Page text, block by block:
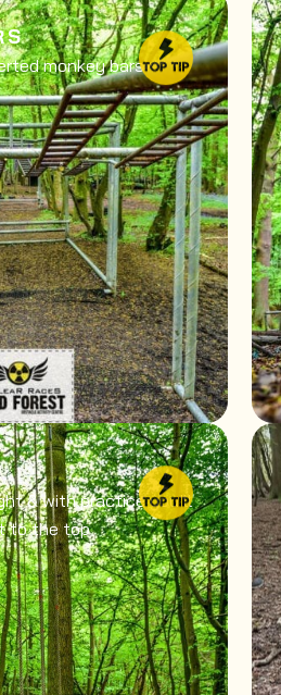
monkey bars
& with practice you’ll
to the top